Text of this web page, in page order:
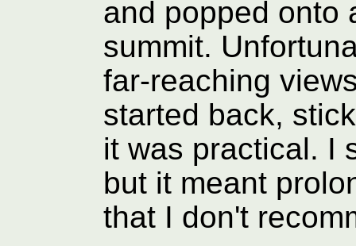
and popped onto
summit.
far-reaching
started back,
it was practical. I
but it meant
that I don't